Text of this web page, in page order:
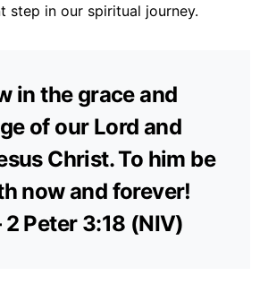
step in our spiritual journey.
in the grace and
of our Lord and
Christ. To him be
now and forever!
2 Peter 3:18 (NIV)